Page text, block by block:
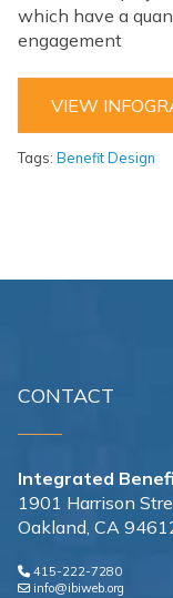
which have a
engagement
VIEW
Tags: Benefit Design
CONTACT
Integrated
1901 Harrison
Oakland, CA
415-222-7280
info@ibiweb.org